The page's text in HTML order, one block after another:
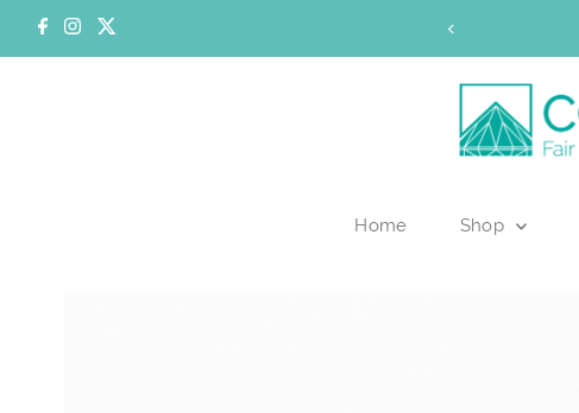
Skip to content
our inventory is currently online.
Home Shop